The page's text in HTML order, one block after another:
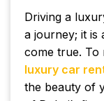
Driving a
a journey; it is
come true. To
luxury car
the beauty of